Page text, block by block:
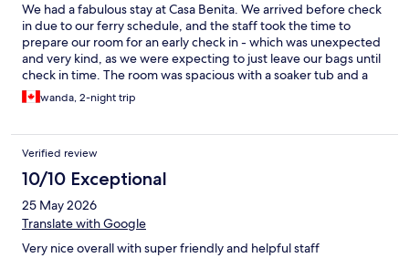
We had a fabulous stay at Casa Benita. We arrived before check
in due to our ferry schedule, and the staff took the time to
prepare our room for an early check in - which was unexpected
and very kind, as we were expecting to just leave our bags until
check in time. The room was spacious with a soaker tub and a
balcony with sea views. The complimentary room service
breakfast each morning was absolutely amazing - there’s a great
expect about a 15 minute walk from the port. The walk is mostly
uphill with lots of stairs. We managed well with our backpacks.
We were provided with phenomenal recommendations for
dinner, and chose Hvar Brewing Company and Junior. We would
highly recommend both of these restaurants. We would highly
recommend Casa Benita for your stay in Hvar!
wanda, 2-night trip
Verified review
10/10 Exceptional
25 May 2026
Translate with Google
Very nice overall with super friendly and helpful staff